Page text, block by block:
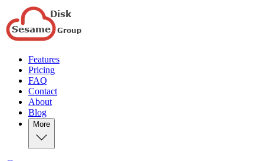
Features
Pricing
FAQ
Contact
About
Blog
More